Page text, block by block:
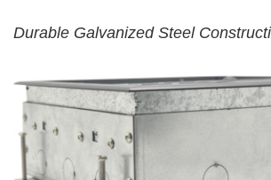
Durable Galvanized Steel